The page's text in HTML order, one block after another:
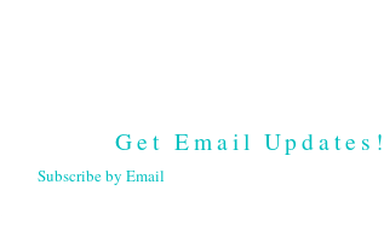
Get Email Updates!
Subscribe by Email